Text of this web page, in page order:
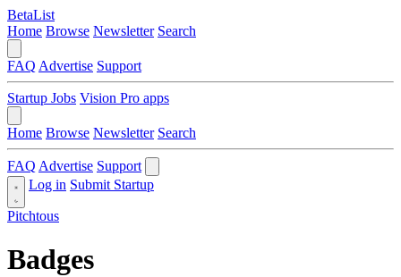
BetaList
Home Browse Newsletter Search
FAQ Advertise Support
Startup Jobs Vision Pro apps
Home Browse Newsletter Search
FAQ Advertise Support
Log in Submit Startup
Pitchtous
Badges